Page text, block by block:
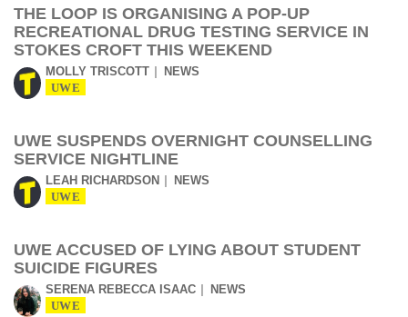
THE LOOP IS ORGANISING A POP-UP
RECREATIONAL DRUG TESTING SERVICE IN
STOKES CROFT THIS WEEKEND
MOLLY TRISCOTT NEWS
UWE
UWE SUSPENDS OVERNIGHT COUNSELLING
SERVICE NIGHTLINE
LEAH RICHARDSON NEWS
UWE
UWE ACCUSED OF LYING ABOUT STUDENT
SUICIDE FIGURES
SERENA REBECCA ISAAC NEWS
UWE